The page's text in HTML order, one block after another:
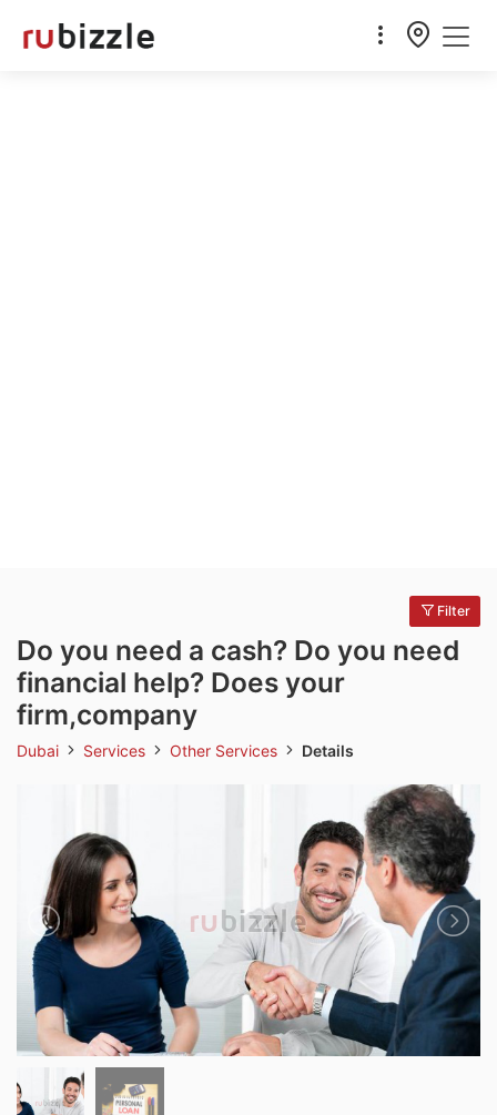
Filter
Do you need a cash? Do you need
financial help? Does your
firm,company
Dubai Services Other Services Details